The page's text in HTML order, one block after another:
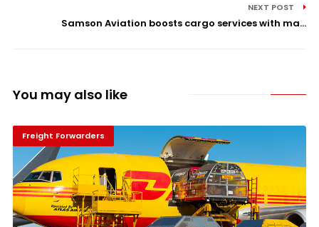
NEXT POST
Samson Aviation boosts cargo services with ma...
You may also like
Freight Forwarders